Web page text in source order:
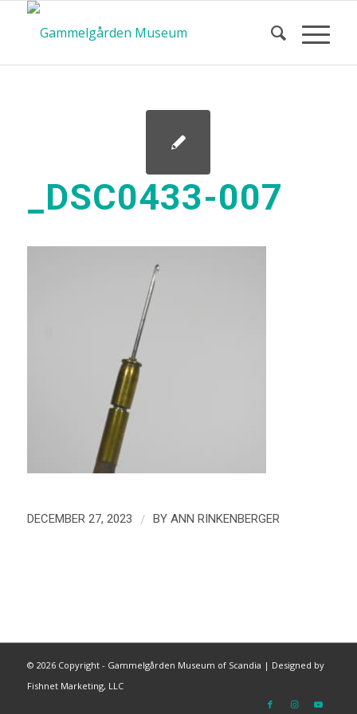
_DSC0433-007
DECEMBER 27, 2023 / BY ANN RINKENBERGER
© 2026 Copyright - Gammelgården Museum of Scandia | Designed by
Fishnet Marketing, LLC